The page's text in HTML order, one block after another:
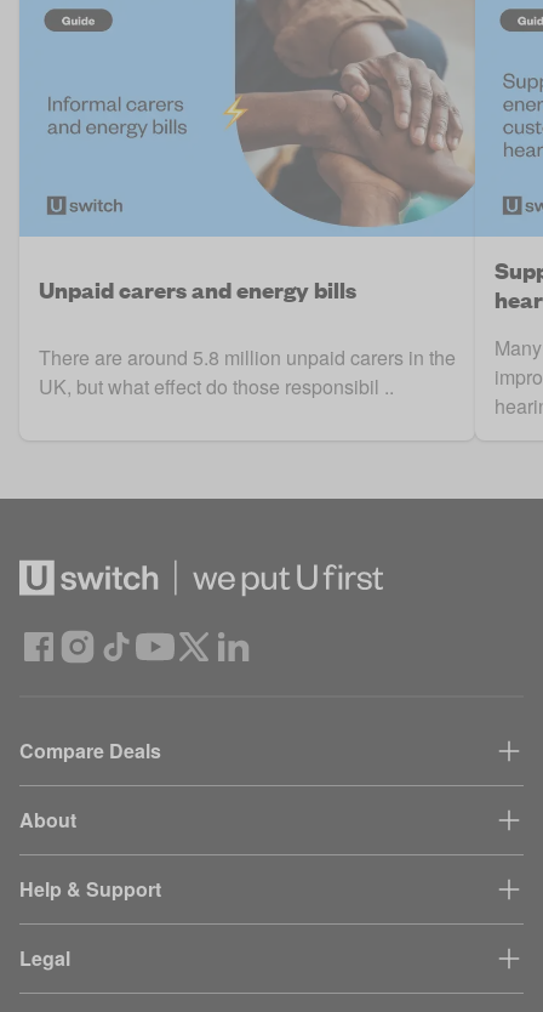
Unpaid carers and energy bills
There are around 5.8 million unpaid carers in the
UK, but what effect do those responsibil ..
Compare Deals
About
Help & Support
Legal